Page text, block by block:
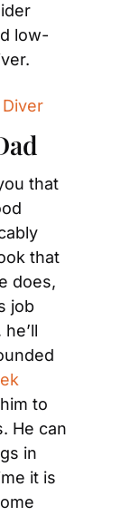
low-
that
that
does,
job
to
He can
in
it is